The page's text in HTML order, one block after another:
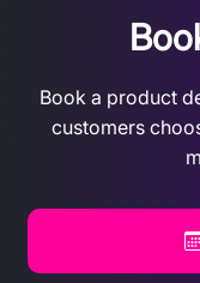
Book a product
customers